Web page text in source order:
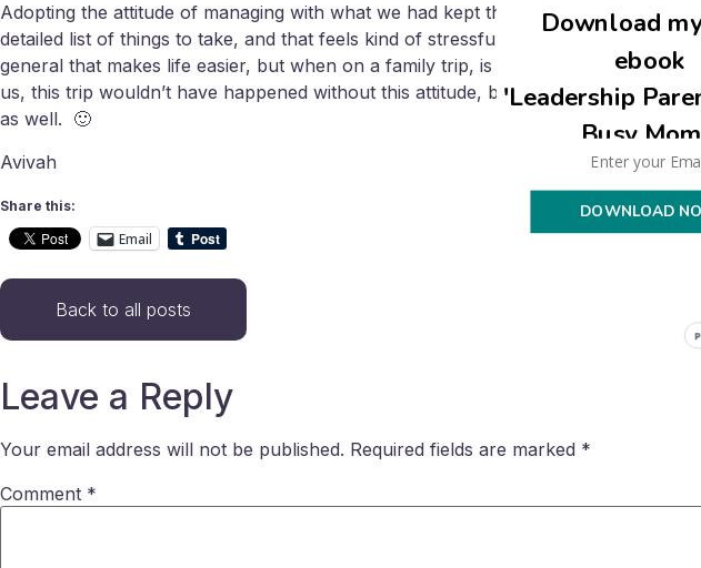
Adopting the attitude of managing with what we had kept the preparations
detailed list of things to take, and that feels kind of stressful. We cut out all the
general that makes life easier, but when on a family trip, is especially valuable
us, this trip wouldn’t have happened without this attitude, because I would have
as well. 🙂
Avivah
Share this:
Email
Back to all posts
Leave a Reply
Your email address will not be published. Required fields are marked *
Comment *
Download
ebook
'Leadership
Busy
DOWNLOAD